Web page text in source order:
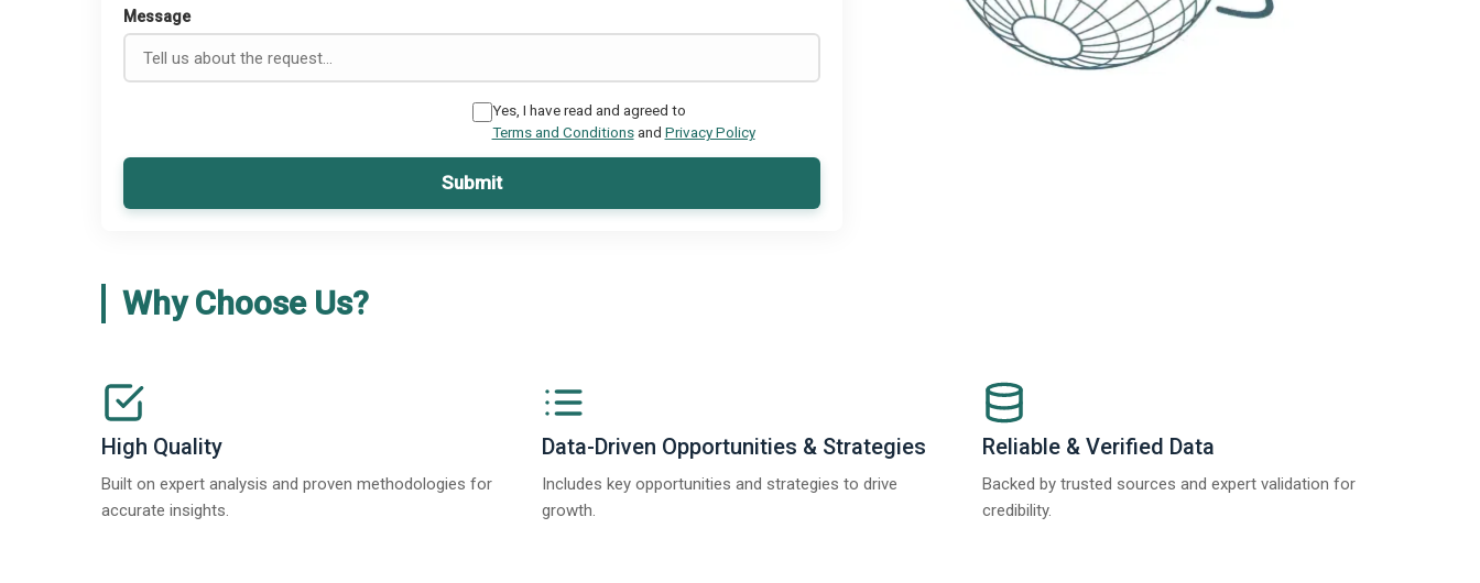
Message
Yes, I have read and agreed to
Terms and Conditionsand Privacy Policy
Submit
Why Choose Us?
High Quality
Built on expert analysis and proven methodologies for
accurate insights.
Data-Driven Opportunities & Strategies
Includes key opportunities and strategies to drive
growth.
Reliable & Verified Data
Backed by trusted sources and expert validation for
credibility.